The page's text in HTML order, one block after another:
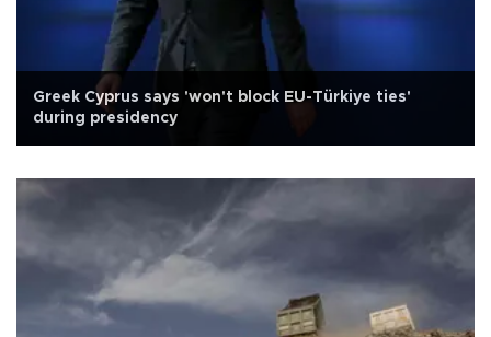
Greek Cyprus says 'won't block EU-Türkiye ties'
during presidency